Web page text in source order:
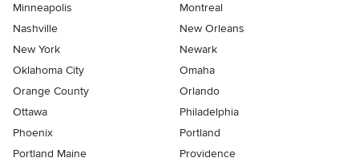
Minneapolis
Montreal
Nashville
New Orleans
New York
Newark
Oklahoma City
Omaha
Orange County
Orlando
Ottawa
Philadelphia
Phoenix
Portland
Portland Maine
Providence